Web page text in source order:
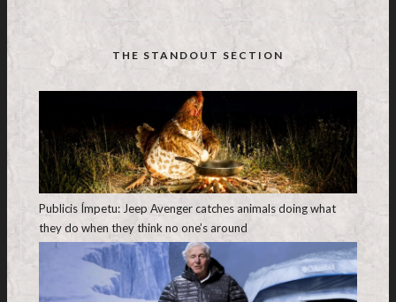
THE STANDOUT SECTION
Publicis Ímpetu: Jeep Avenger catches animals doing what
they do when they think no one’s around